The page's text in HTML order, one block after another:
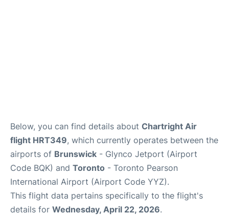
Below, you can find details about Chartright Air
flight HRT349, which currently operates between the
airports of Brunswick - Glynco Jetport (Airport
Code BQK) and Toronto - Toronto Pearson
International Airport (Airport Code YYZ).
This flight data pertains specifically to the flight's
details for Wednesday, April 22, 2026.